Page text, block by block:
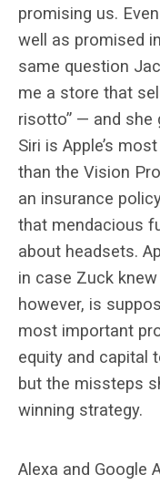
promising us.
well as promised
same question
me a store that
risotto” — and she
Siri is Apple’s
than the Vision
an insurance
that mendacious
about headsets.
in case Zuck knew
however, is
most important
equity and capital
but the missteps
winning strategy.
Alexa and Google